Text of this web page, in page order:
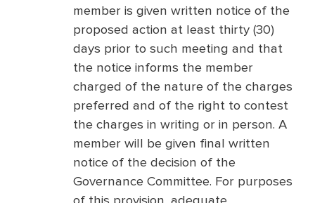
member is given written notice of the
proposed action at least thirty (30)
days prior to such meeting and that
the notice informs the member
charged of the nature of the charges
preferred and of the right to contest
the charges in writing or in person. A
member will be given final written
notice of the decision of the
Governance Committee. For purposes